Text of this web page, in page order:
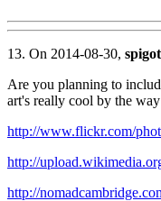
13. On 2014-08-30, spigot
Are you planning to
art's really cool by the
http://www.flickr.com/
http://
http://